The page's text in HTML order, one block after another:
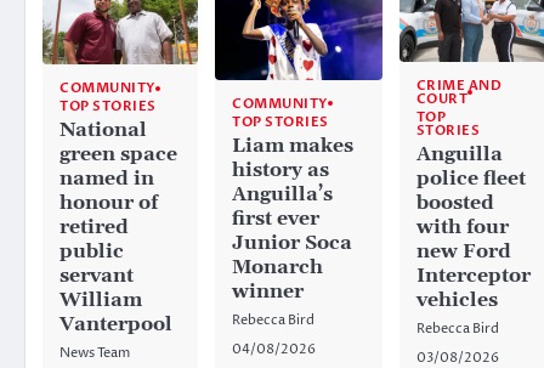
COMMUNITY
TOP STORIES
National
green space
named in
honour of
retired
public
servant
William
Vanterpool
News Team
COMMUNITY
TOP STORIES
Liam makes
history as
Anguilla’s
first ever
Junior Soca
Monarch
winner
Rebecca Bird
04/08/2026
CRIME AND
COURT
TOP
STORIES
Anguilla
police fleet
boosted
with four
new Ford
Interceptor
vehicles
Rebecca Bird
03/08/2026